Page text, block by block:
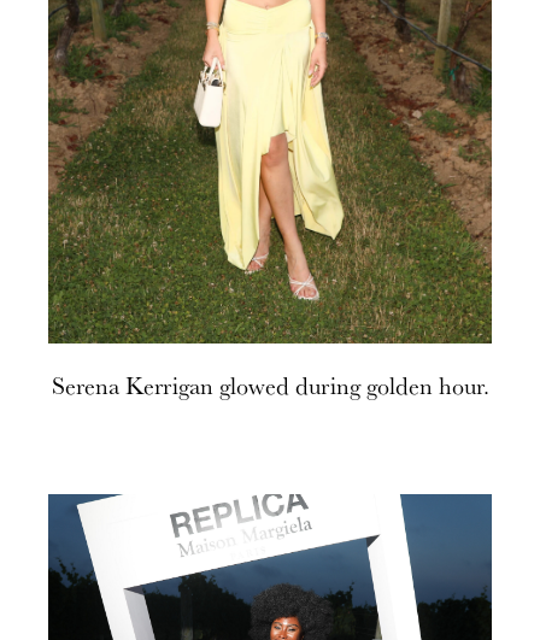
Serena Kerrigan glowed during golden hour.